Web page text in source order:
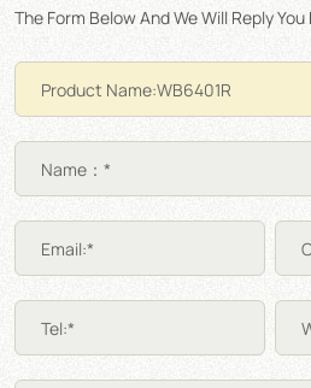
The Form Below And We Will Reply
Name：*
Email:*
Tel:*